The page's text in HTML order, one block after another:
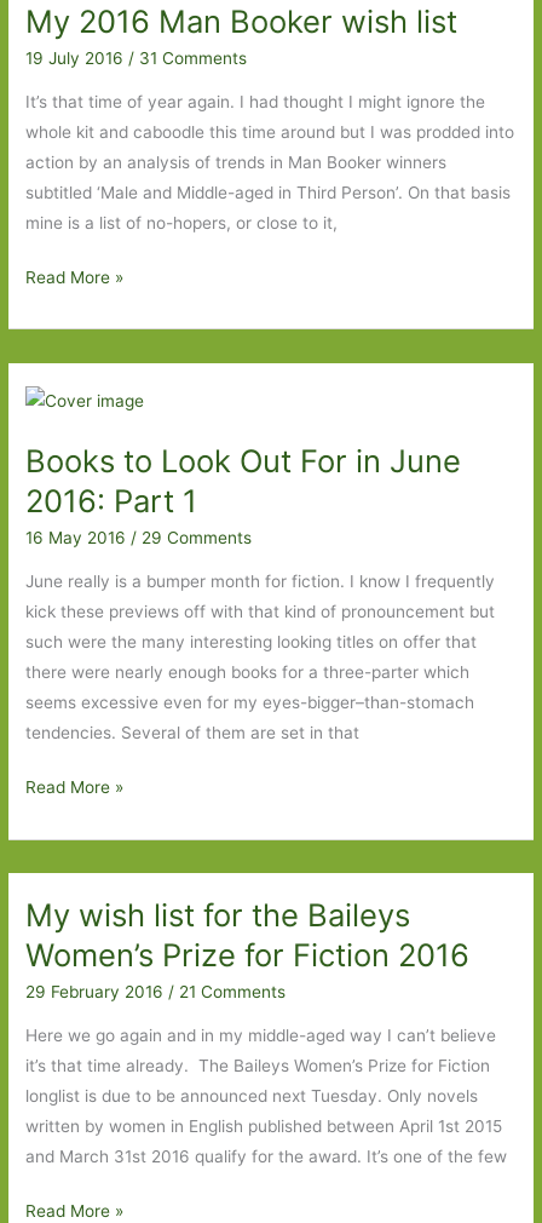
for
September
2016
My 2016 Man Booker wish list
19 July 2016 / 31 Comments
It’s that time of year again. I had thought I might ignore the
whole kit and caboodle this time around but I was prodded into
action by an analysis of trends in Man Booker winners
subtitled ‘Male and Middle-aged in Third Person’. On that basis
mine is a list of no-hopers, or close to it,
My
Booker
wish
Read More »
Books to Look Out For in June
2016: Part 1
16 May 2016 / 29 Comments
June really is a bumper month for fiction. I know I frequently
kick these previews off with that kind of pronouncement but
such were the many interesting looking titles on offer that
there were nearly enough books for a three-parter which
seems excessive even for my eyes-bigger–than-stomach
tendencies. Several of them are set in that
Books
Look
Out
For
June
2016:
Part
1
Read More »
My wish list for the Baileys
Women’s Prize for Fiction 2016
29 February 2016 / 21 Comments
Here we go again and in my middle-aged way I can’t believe
it’s that time already. The Baileys Women’s Prize for Fiction
longlist is due to be announced next Tuesday. Only novels
written by women in English published between April 1st 2015
and March 31st 2016 qualify for the award. It’s one of the few
My
Read More »